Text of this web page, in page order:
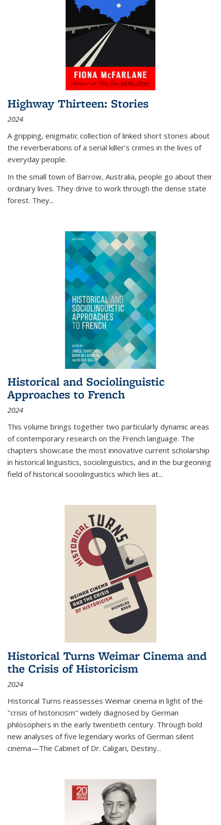
Highway Thirteen: Stories
2024
A gripping, enigmatic collection of linked short stories about
the reverberations of a serial killer’s crimes in the lives of
everyday people.
In the small town of Barrow, Australia, people go about their
ordinary lives. They drive to work through the dense state
forest. They...
Historical and Sociolinguistic
Approaches to French
2024
This volume brings together two particularly dynamic areas
of contemporary research on the French language. The
chapters showcase the most innovative current scholarship
in historical linguistics, sociolinguistics, and in the burgeoning
field of historical sociolinguistics which lies at...
Historical Turns Weimar Cinema and
the Crisis of Historicism
2024
Historical Turns reassesses Weimar cinema in light of the
"crisis of historicism" widely diagnosed by German
philosophers in the early twentieth century. Through bold
new analyses of five legendary works of German silent
cinema—The Cabinet of Dr. Caligari, Destiny...